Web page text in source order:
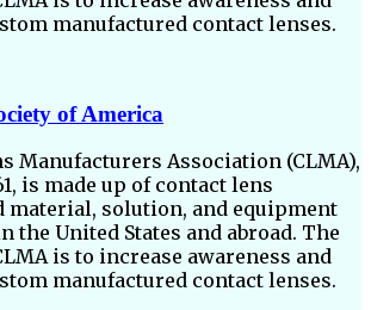
manufactured contact lenses.
of America
Manufacturers Association (CLMA),
is made up of contact lens
material, solution, and equipment
the United States and abroad. The
is to increase awareness and
manufactured contact lenses.